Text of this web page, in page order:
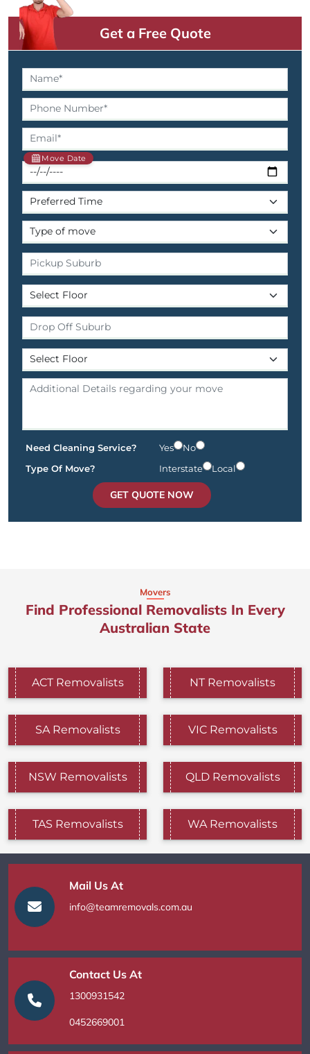
Get a Free Quote
Move Date
Need Cleaning Service? Yes
No
Type Of Move?
Interstate Local
GET QUOTE NOW
Movers
Find Professional Removalists In Every
Australian State
ACT Removalists NT Removalists
SA Removalists VIC Removalists
NSW Removalists QLD Removalists
TAS Removalists WA Removalists
Mail Us At
info@teamremovals.com.au
Contact Us At
1300931542
0452669001